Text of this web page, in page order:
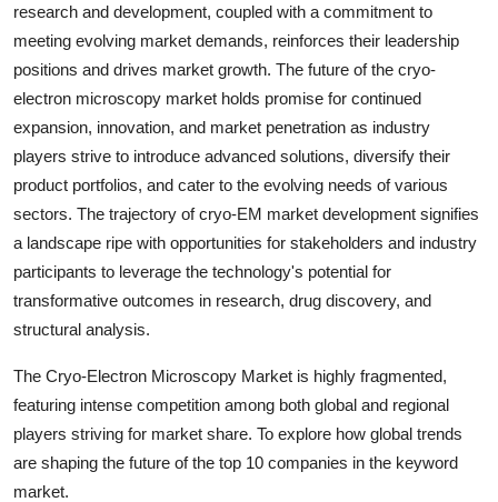
research and development, coupled with a commitment to
meeting evolving market demands, reinforces their leadership
positions and drives market growth. The future of the cryo-
electron microscopy market holds promise for continued
expansion, innovation, and market penetration as industry
players strive to introduce advanced solutions, diversify their
product portfolios, and cater to the evolving needs of various
sectors. The trajectory of cryo-EM market development signifies
a landscape ripe with opportunities for stakeholders and industry
participants to leverage the technology's potential for
transformative outcomes in research, drug discovery, and
structural analysis.
The Cryo-Electron Microscopy Market is highly fragmented,
featuring intense competition among both global and regional
players striving for market share. To explore how global trends
are shaping the future of the top 10 companies in the keyword
market.